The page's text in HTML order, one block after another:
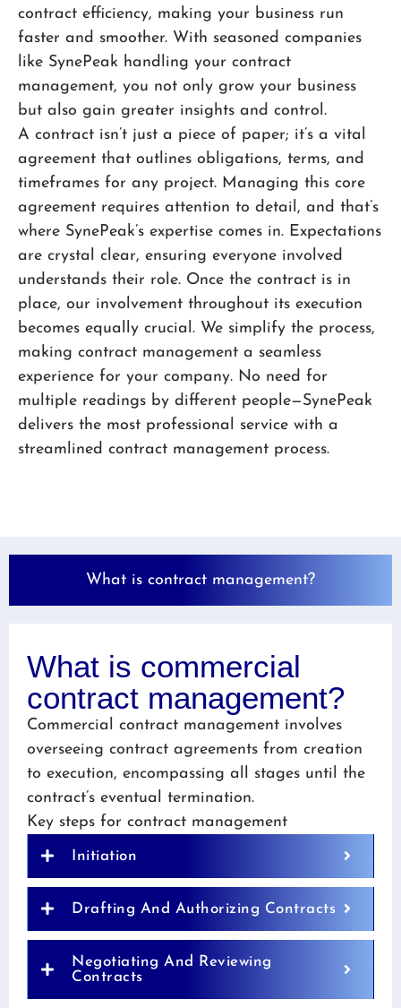
contract efficiency, making your business run
faster and smoother. With seasoned companies
like SynePeak handling your contract
management, you not only grow your business
but also gain greater insights and control.
A contract isn’t just a piece of paper; it’s a vital
agreement that outlines obligations, terms, and
timeframes for any project. Managing this core
agreement requires attention to detail, and that’s
where SynePeak’s expertise comes in. Expectations
are crystal clear, ensuring everyone involved
understands their role. Once the contract is in
place, our involvement throughout its execution
becomes equally crucial. We simplify the process,
making contract management a seamless
experience for your company. No need for
multiple readings by different people—SynePeak
delivers the most professional service with a
streamlined contract management process.
What is contract management?
What is commercial
contract management?
Commercial contract management involves
overseeing contract agreements from creation
to execution, encompassing all stages until the
contract’s eventual termination.
Key steps for contract management
Initiation
Drafting And Authorizing Contracts
Negotiating And Reviewing
Contracts